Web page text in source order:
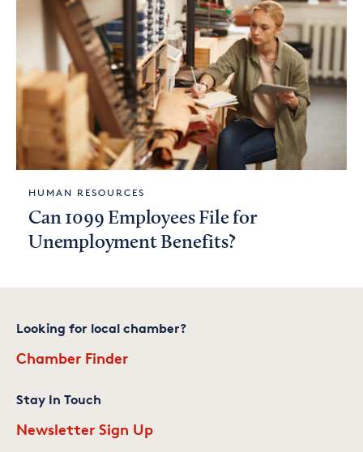
HUMAN RESOURCES
Can 1099 Employees File for
Unemployment Benefits?
Looking for local chamber?
Chamber Finder
Stay In Touch
Newsletter Sign Up